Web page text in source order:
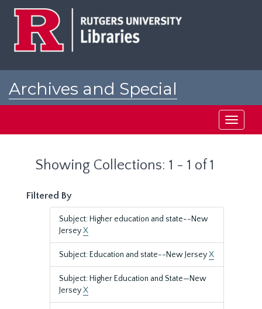
Archives and Special
Toggle
Showing Collections: 1 - 1 of 1
Filtered By
Subject: Higher education and state--New
JerseyX
Subject: Education and state--New JerseyX
Subject: Higher Education and State—New
JerseyX